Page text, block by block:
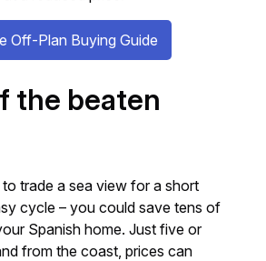
Off-Plan Buying Guide
the beaten
to trade a sea view for a short
cycle – you could save tens of
Spanish home. Just five or
from the coast, prices can